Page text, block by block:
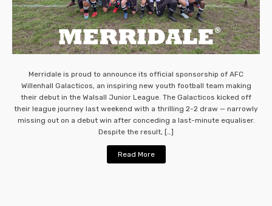
Merridale is proud to announce its official sponsorship of AFC
Willenhall Galacticos, an inspiring new youth football team making
their debut in the Walsall Junior League. The Galacticos kicked off
their league journey last weekend with a thrilling 2-2 draw — narrowly
missing out on a debut win after conceding a last-minute equaliser.
Despite the result, […]
Read More